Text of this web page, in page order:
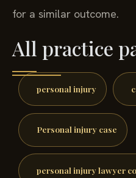
for a similar outcome.
All practice
personal injury
Personal injury case
personal injury lawyer